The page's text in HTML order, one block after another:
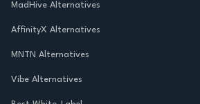
MadHive Alternatives
AffinityX Alternatives
MNTN Alternatives
Vibe Alternatives